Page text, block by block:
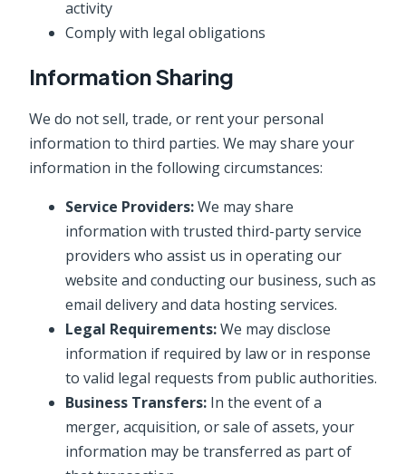
activity
Comply with legal obligations
Information Sharing
We do not sell, trade, or rent your personal
information to third parties. We may share your
information in the following circumstances:
Service Providers:We may share
information with trusted third-party service
providers who assist us in operating our
website and conducting our business, such as
email delivery and data hosting services.
Legal Requirements:We may disclose
information if required by law or in response
to valid legal requests from public authorities.
Business Transfers: In the event of a
merger, acquisition, or sale of assets, your
information may be transferred as part of